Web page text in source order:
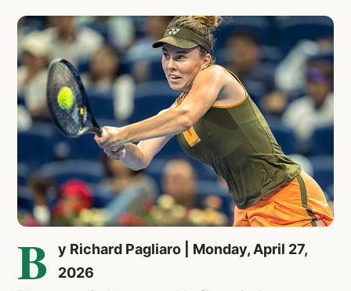
B
y Richard Pagliaro | Monday, April 27,
2026